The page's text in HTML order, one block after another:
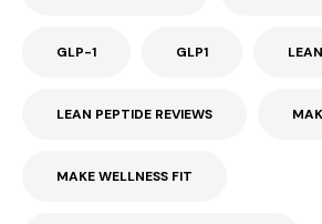
GLP-1 GLP1
LEAN PEPTIDE REVIEWS
MAKE WELLNESS FIT